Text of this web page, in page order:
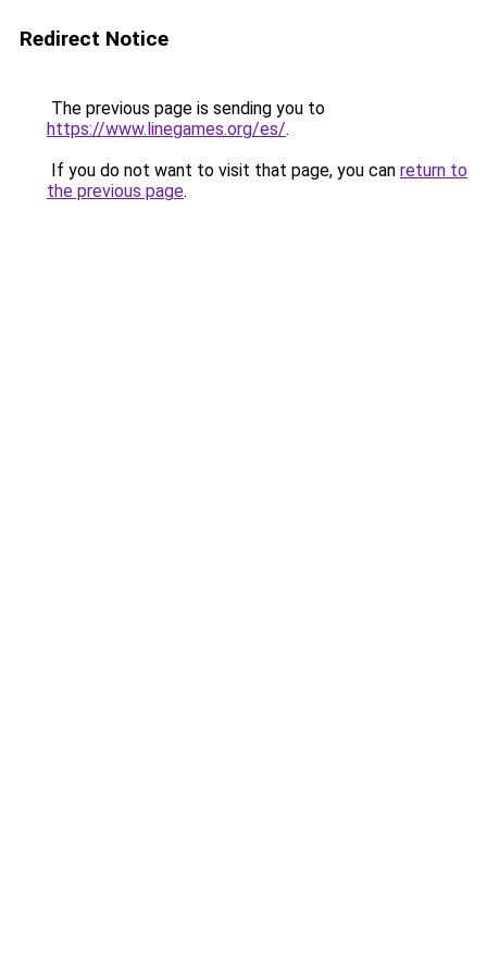
Redirect Notice
The previous page is sending you to
https://www.linegames.org/es/.
If you do not want to visit that page, you can return to
the previous page.